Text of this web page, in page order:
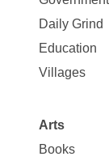
Daily Grind
Education
Villages
Arts
Books